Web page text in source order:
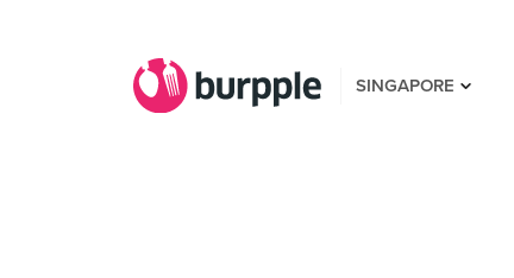
SINGAPORE